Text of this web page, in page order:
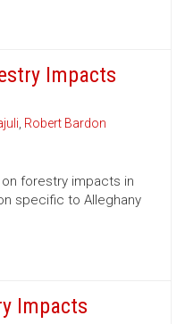
Impacts
, Robert Bardon
forestry impacts in
specific to Alleghany
Impacts